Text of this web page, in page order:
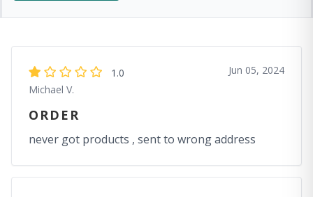
1.0
Michael V.
Jun 05, 2024
ORDER
never got products , sent to wrong address